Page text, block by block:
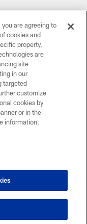
are agreeing to
cookies and
property,
are
site
in our
targeted
customize
cookies by
or in the
information,